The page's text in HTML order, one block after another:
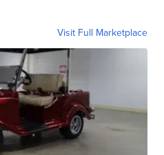
Visit Full Marketplace